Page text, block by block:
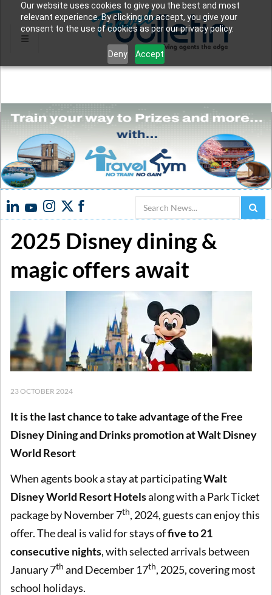
Our website uses cookies to give you the best and most
relevant experience. By clicking on accept, you give your
consent to the use of cookies as per our privacy policy.
Deny Accept
Search
2025 Disney dining &
magic offers await
23 OCTOBER 2024
It is the last chance to take advantage of the Free
Disney Dining and Drinks promotion at Walt Disney
World Resort
When agents book a stay at participatingWalt
Disney World Resort Hotelsalong with a Park Ticket
package by November 7th, 2024, guests can enjoy this
offer. The deal is valid for stays offive to 21
consecutive nights, with selected arrivals between
January 7th and December 17th, 2025, covering most
school holidays.